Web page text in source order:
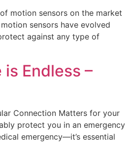
motion sensors on the market
sensors have evolved
against any type of
Endless –
Connection Matters for your
protect you in an emergency
emergency—it’s essential